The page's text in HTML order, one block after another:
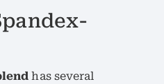
has several